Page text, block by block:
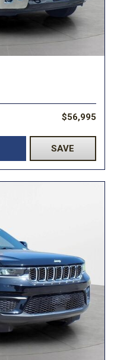
$56,995
SAVE